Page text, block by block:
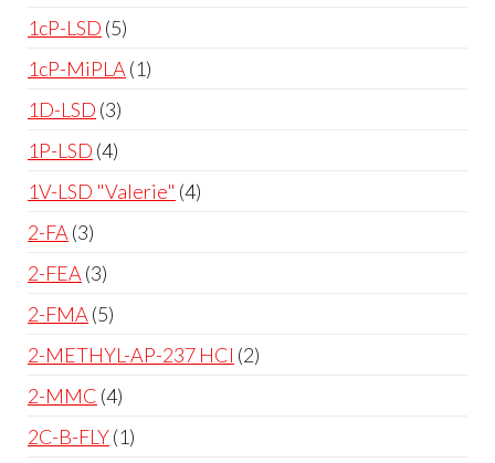
1cP-LSD 5
1cP-MiPLA 1
1D-LSD 3
1P-LSD 4
1V-LSD "Valerie" 4
2-FA 3
2-FEA 3
2-FMA 5
2-METHYL-AP-237 HCl 2
2-MMC 4
2C-B-FLY 1